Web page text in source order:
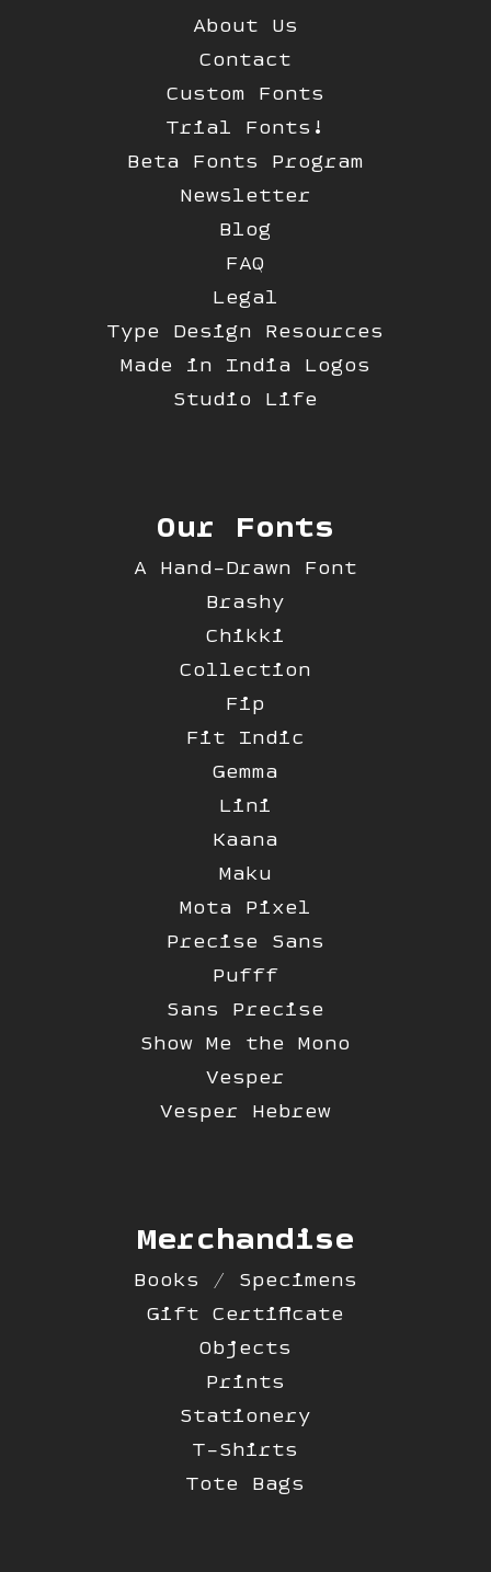
About Us
Contact
Custom Fonts
Trial Fonts!
Beta Fonts Program
Newsletter
Blog
FAQ
Legal
Type Design Resources
Made in India Logos
Studio Life
Our Fonts
A Hand-Drawn Font
Brashy
Chikki
Collection
Fip
Fit Indic
Gemma
Lini
Kaana
Maku
Mota Pixel
Precise Sans
Pufff
Sans Precise
Show Me the Mono
Vesper
Vesper Hebrew
Merchandise
Books / Specimens
Gift Certificate
Objects
Prints
Stationery
T-Shirts
Tote Bags